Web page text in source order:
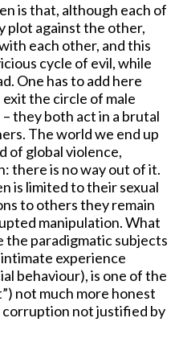
is that, although each of
plot against the other,
each other, and this
cycle of evil, while
One has to add here
the circle of male
they both act in a brutal
The world we end up
of global violence,
there is no way out of it.
is limited to their sexual
to others they remain
manipulation. What
the paradigmatic subjects
experience
behaviour), is one of the
not much more honest
corruption not justified by